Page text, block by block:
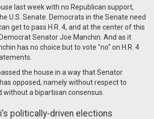
last week with no Republican support,
U.S. Senate. Democrats in the Senate need
get to pass H.R. 4, and at the center of this
Senator Joe Manchin. And as it
has no choice but to vote "no" on H.R. 4
the house in a way that Senator
opposed, namely without respect to
without a bipartisan consensus.
politically-driven elections